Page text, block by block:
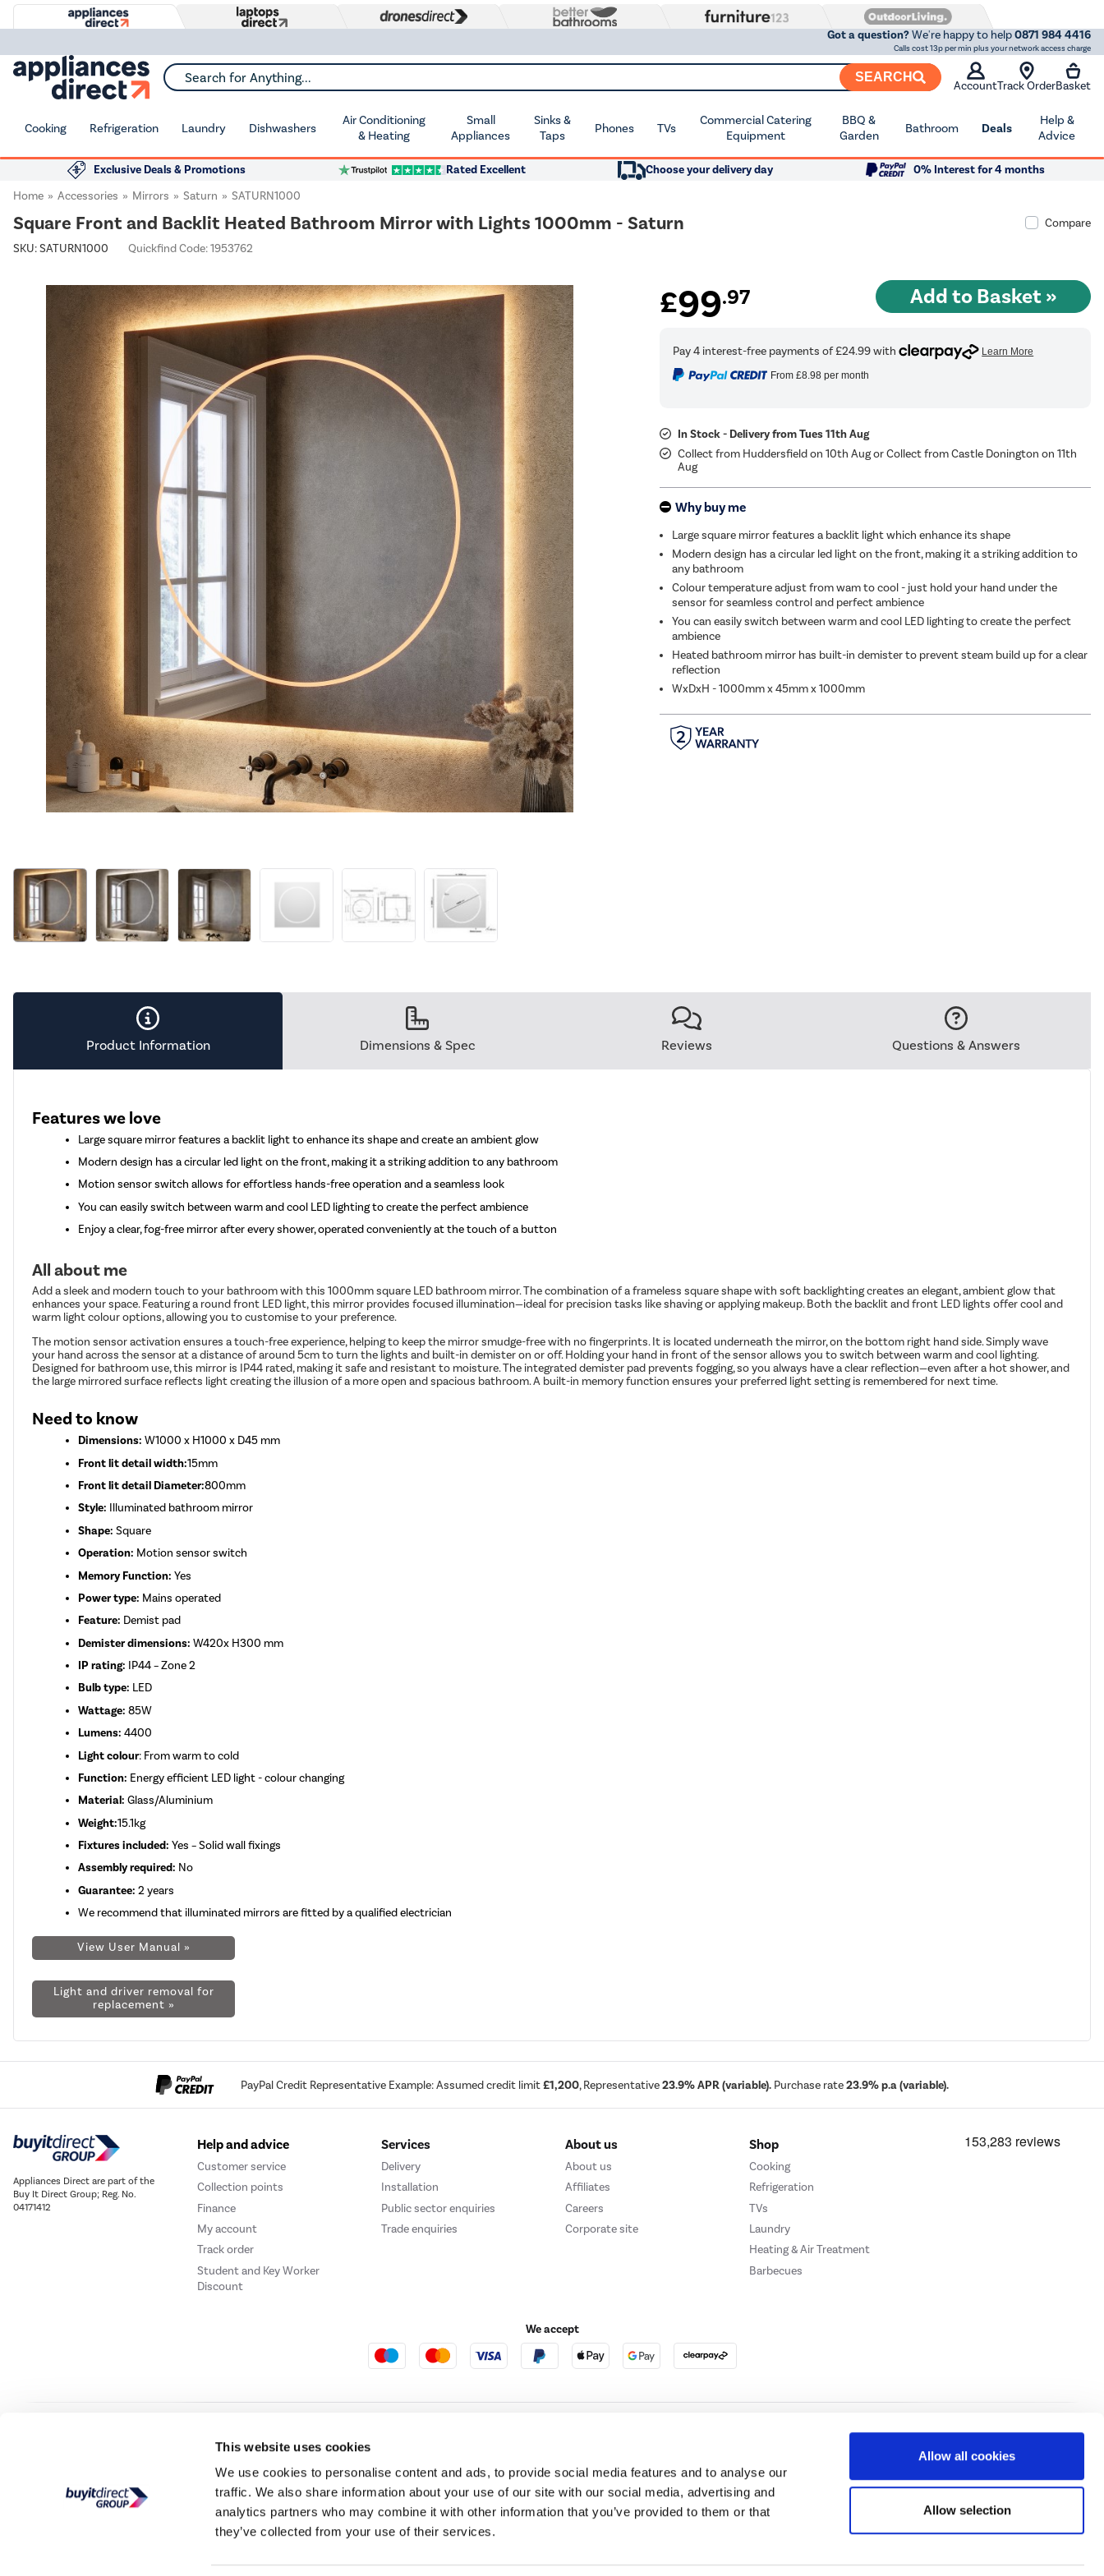
This website uses cookies
We use cookies to personalise content and ads, to provide social media features and to analyse our
traffic. We also share information about your use of our site with our social media, advertising and
analytics partners who may combine it with other information that you’ve provided to them or that
they’ve collected from your use of their services.
Allow all cookies
Allow selection
Got a question?We're happy to help0871 984 4416
Calls cost 13p per min plus your network access charge
Search for Anything... SEARCH
AccountTrack OrderBasket
Cooking Refrigeration Laundry Dishwashers
Air Conditioning
& Heating
Small
Appliances
Sinks &
Taps
Phones TVs
Commercial Catering
Equipment
BBQ &
Garden
Bathroom Deals
Help &
Advice
Exclusive Deals & Promotions Rated Excellent Choose your delivery day
0% Interest for 4 months
Home
Accessories Mirrors Saturn SATURN1000
Square Front and Backlit Heated Bathroom Mirror with Lights 1000mm - Saturn
Compare
SKU:SATURN1000 Quickfind Code: 1953762
£99.97
From £8.98per month
In Stock - Delivery from Tues 11th Aug
Collect from Huddersfield on 10th Aug or Collect from Castle Donington on 11th
Aug
Why buy me
Large square mirror features a backlit light which enhance its shape
Modern design has a circular led light on the front, making it a striking addition to
any bathroom
Colour temperature adjust from wam to cool - just hold your hand under the
sensor for seamless control and perfect ambience
You can easily switch between warm and cool LED lighting to create the perfect
ambience
Heated bathroom mirror has built-in demister to prevent steam build up for a clear
reflection
WxDxH - 1000mm x 45mm x 1000mm
Product Information Dimensions & Spec Reviews Questions & Answers
Features we love
Large square mirror features a backlit light to enhance its shape and create an ambient glow
Modern design has a circular led light on the front, making it a striking addition to any bathroom
Motion sensor switch allows for effortless hands-free operation and a seamless look
You can easily switch between warm and cool LED lighting to create the perfect ambience
Enjoy a clear, fog-free mirror after every shower, operated conveniently at the touch of a button
All about me
Add a sleek and modern touch to your bathroom with this 1000mm square LED bathroom mirror. The combination of a frameless square shape with soft backlighting creates an elegant, ambient glow that
enhances your space. Featuring a round front LED light, this mirror provides focused illumination—ideal for precision tasks like shaving or applying makeup. Both the backlit and front LED lights offer cool and
warm light colour options, allowing you to customise to your preference.
The motion sensor activation ensures a touch-free experience, helping to keep the mirror smudge-free with no fingerprints. It is located underneath the mirror, on the bottom right hand side. Simply wave
your hand across the sensor at a distance of around 5cm to turn the lights and built-in demister on or off. Holding your hand in front of the sensor allows you to switch between warm and cool lighting.
Designed for bathroom use, this mirror is IP44 rated, making it safe and resistant to moisture. The integrated demister pad prevents fogging, so you always have a clear reflection—even after a hot shower, and
the large mirrored surface reflects light creating the illusion of a more open and spacious bathroom. A built-in memory function ensures your preferred light setting is remembered for next time.
Need to know
Dimensions: W1000 x H1000 x D45 mm
Front lit detail width:15mm
Front lit detail Diameter:800mm
Style: Illuminated bathroom mirror
Shape: Square
Operation: Motion sensor switch
Memory Function: Yes
Power type: Mains operated
Feature: Demist pad
Demister dimensions: W420x H300 mm
IP rating: IP44 – Zone 2
Bulb type: LED
Wattage: 85W
Lumens:4400
Light colour: From warm to cold
Function: Energy efficient LED light - colour changing
Material: Glass/Aluminium
Weight:15.1kg
Fixtures included: Yes – Solid wall fixings
Assembly required: No
Guarantee: 2 years
We recommend that illuminated mirrors are fitted by a qualified electrician
View User Manual »
Light and driver removal for
replacement »
PayPal Credit Representative Example: Assumed credit limit£1,200, Representative23.9% APR (variable). Purchase rate23.9% p.a (variable).
Appliances Direct are part of the
Buy It Direct Group; Reg. No.
04171412
Help and advice
Customer service
Collection points
Finance
My account
Track order
Student and Key Worker
Discount
Services
Delivery
Installation
Public sector enquiries
Trade enquiries
About us
About us
Affiliates
Careers
Corporate site
Shop
Cooking
Refrigeration
TVs
Laundry
Heating & Air Treatment
Barbecues
We accept
Cookie Policy Privacy Policy
Buy It Direct acts as a broker and offers credit from a panel of lenders. For more information pleaseclick here.
PayPal Credit and PayPal Pay in 3 are trading names of PayPal UK Ltd, 5 Fleet Place, London, United Kingdom, EC4M 7RD.
Terms and conditions apply. Credit subject to status, UK residents only, Buy It Direct acts as a broker and